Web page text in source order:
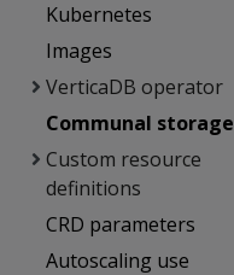
Kubernetes
Images
VerticaDB operator
Communal storage
Custom resource
definitions
CRD parameters
Autoscaling use